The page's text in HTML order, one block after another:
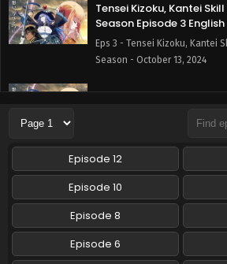
Tensei Kizoku, Kantei
Season Episode 3
Eps 3 - Tensei Kizoku, Kantei
Season - October 13, 2024
Tensei Kizoku, Kantei
Eps 2 - Tensei Kizoku, Kantei
Season - October 6, 2024
Tensei Kizoku, Kantei
Season Episode 1
Eps 1 - Tensei Kizoku, Kantei
Season - September 29, 2024
Episode 12
Episode 10
Episode 8
Episode 6